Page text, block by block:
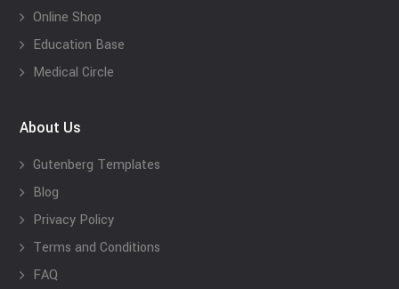
Online Shop
Education Base
Medical Circle
About Us
Gutenberg Templates
Blog
Privacy Policy
Terms and Conditions
FAQ